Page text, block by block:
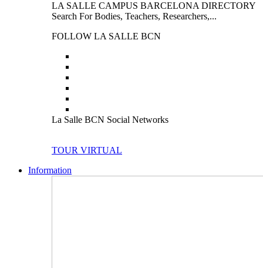
LA SALLE CAMPUS BARCELONA DIRECTORY
Search For Bodies, Teachers, Researchers,...
FOLLOW LA SALLE BCN
La Salle BCN Social Networks
TOUR VIRTUAL
Information